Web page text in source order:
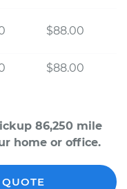
$88.00
$88.00
86,250 mile
home or office.